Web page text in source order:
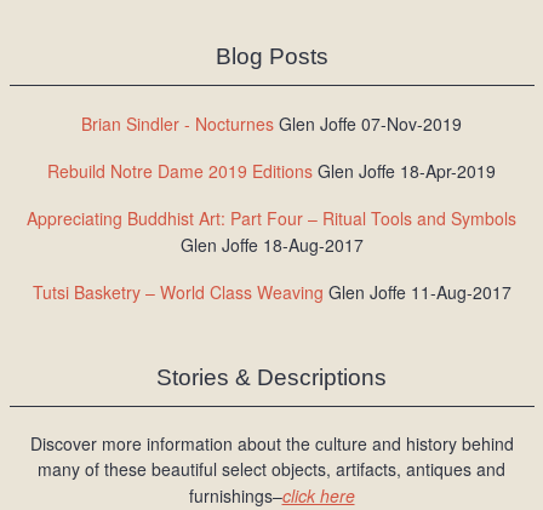
Blog Posts
Brian Sindler - Nocturnes Glen Joffe 07-Nov-2019
Rebuild Notre Dame 2019 Editions Glen Joffe 18-Apr-2019
Appreciating Buddhist Art: Part Four – Ritual Tools and Symbols
Glen Joffe 18-Aug-2017
Tutsi Basketry – World Class Weaving Glen Joffe 11-Aug-2017
Stories & Descriptions
Discover more information about the culture and history behind
many of these beautiful select objects, artifacts, antiques and
furnishings–click here